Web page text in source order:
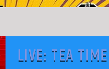
LIVE: TEA